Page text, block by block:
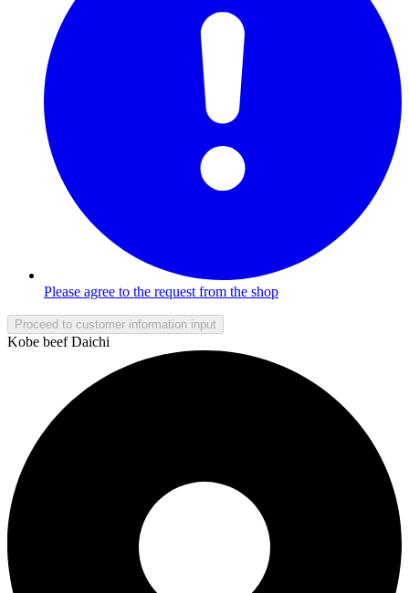
Please agree to the request from the shop
Proceed to customer information input
Kobe beef Daichi